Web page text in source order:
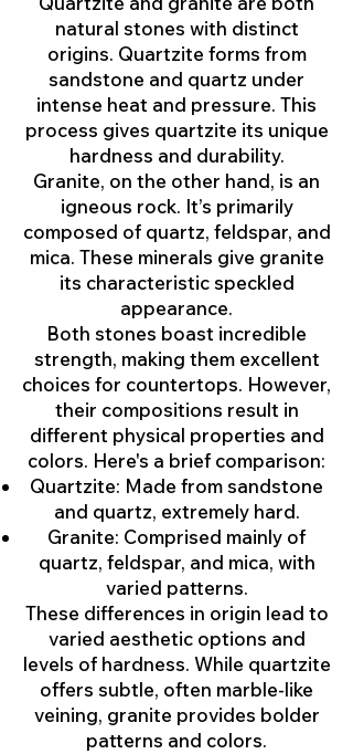
natural stones with distinct
origins. Quartzite forms from
sandstone and quartz under
intense heat and pressure. This
process gives quartzite its unique
hardness and durability.
Granite, on the other hand, is an
igneous rock. It’s primarily
composed of quartz, feldspar, and
mica. These minerals give granite
its characteristic speckled
appearance.
Both stones boast incredible
strength, making them excellent
choices for countertops. However,
their compositions result in
different physical properties and
colors. Here's a brief comparison:
Quartzite: Made from sandstone
and quartz, extremely hard.
Granite: Comprised mainly of
quartz, feldspar, and mica, with
varied patterns.
These differences in origin lead to
varied aesthetic options and
levels of hardness. While quartzite
offers subtle, often marble-like
veining, granite provides bolder
patterns and colors.